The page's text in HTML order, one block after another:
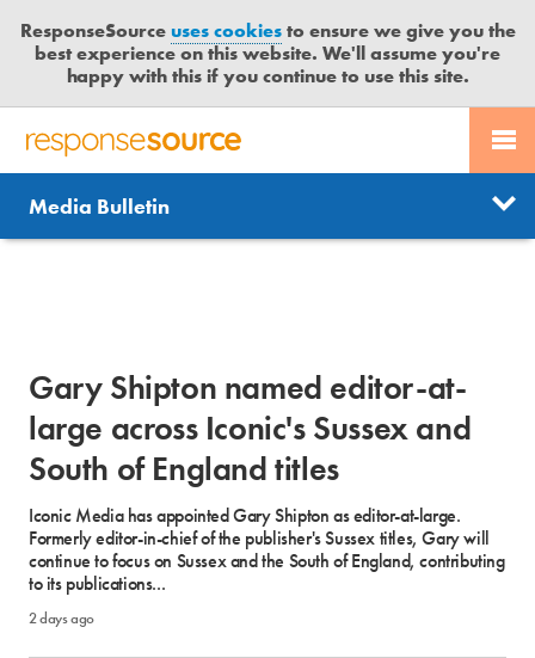
ResponseSourceuses cookiesto ensure we give you the
best experience on this website. We'll assume you're
happy with this if you continue to use this site.
R
S
P
S
O
U
R
E
PR SERVICES
JOURNALISTS
CASE STUDIES
CONTACT US
LOGIN
News
Send us a story
Media Bulletin
Gary Shipton named editor-at-
large across Iconic's Sussex and
South of England titles
Iconic Media has appointed Gary Shipton as editor-at-large.
Formerly editor-in-chief of the publisher's Sussex titles, Gary will
continue to focus on Sussex and the South of England, contributing
to its publications...
2 days ago